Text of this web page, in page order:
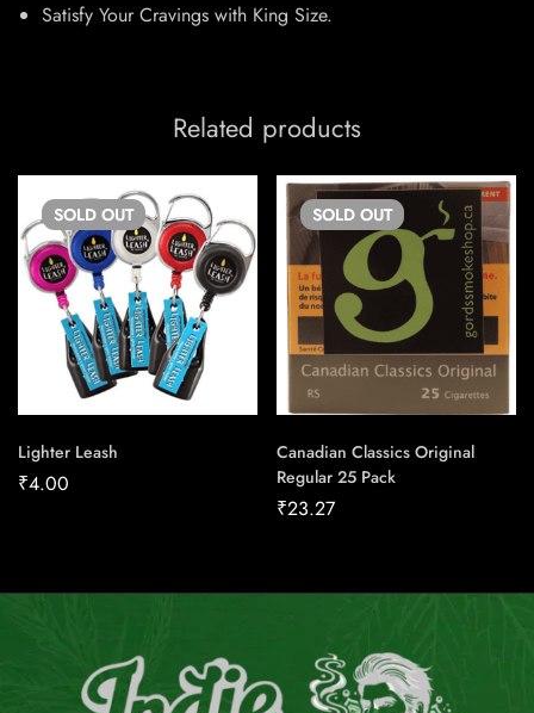
Satisfy Your Cravings with King Size.
Related products
SOLD OUT
Lighter Leash
₹4.00
SOLD OUT
Canadian Classics Original
Regular 25 Pack
₹23.27